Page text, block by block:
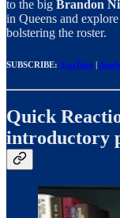
to the big Brandon
in Queens and
bolstering the roster.
SUBSCRIBE: YouTube |
Quick
introductory